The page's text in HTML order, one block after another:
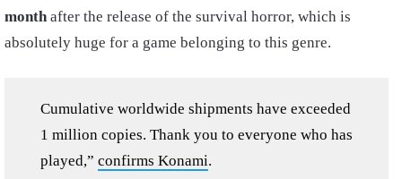
month after the release of the survival horror, which is
absolutely huge for a game belonging to this genre.
Cumulative worldwide shipments have exceeded
1 million copies. Thank you to everyone who has
played,” confirms Konami.